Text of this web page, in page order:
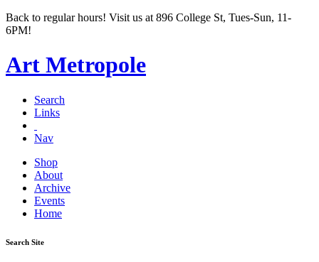
Back to regular hours! Visit us at 896 College St, Tues-Sun, 11-
6PM!
Art Metropole
Search
Links
Nav
Shop
About
Archive
Events
Home
Search Site